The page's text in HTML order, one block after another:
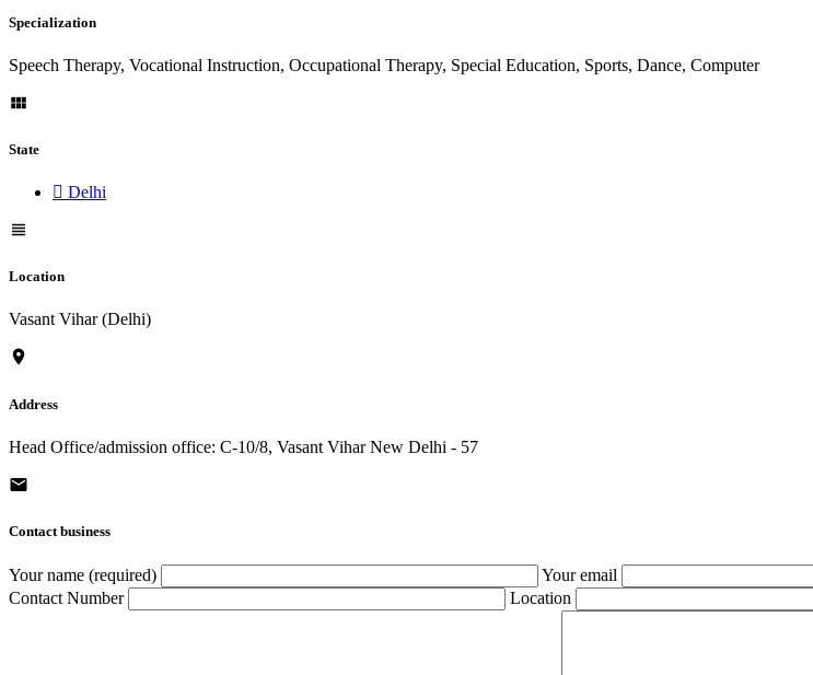
Specialization
Speech Therapy, Vocational Instruction, Occupational Therapy, Special Education, Sports, Dance, Computer
State
Delhi
Location
Vasant Vihar (Delhi)
Address
Head Office/admission office: C-10/8, Vasant Vihar New Delhi - 57
Contact business
Your name (required) Your email
Contact Number
Location